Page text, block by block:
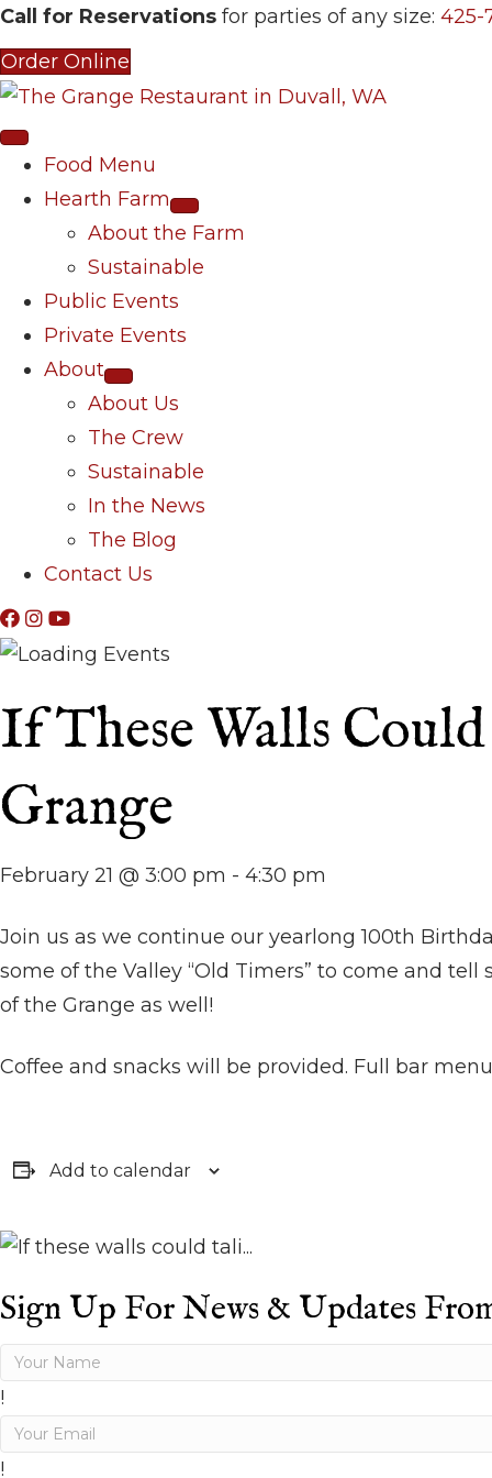
Call for Reservations for parties of any size: 425-
Order Online
Food Menu
Hearth Farm
About the Farm
Sustainable
Public Events
Private Events
About
About Us
The Crew
Sustainable
In the News
The Blog
Contact Us
If These Walls
Grange
February 21 @ 3:00 pm - 4:30 pm
Join us as we continue our yearlong 100th
some of the Valley “Old Timers” to come and
of the Grange as well!
Coffee and snacks will be provided. Full bar
Add to calendar
Sign Up For News & Updates
!
!